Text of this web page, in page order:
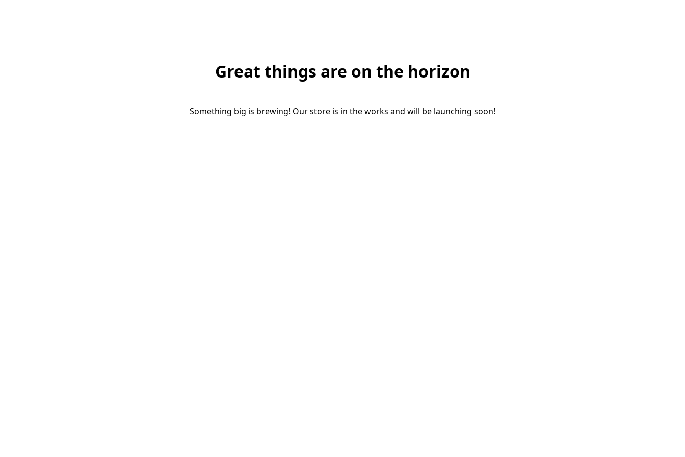
Great things are on the horizon
Something big is brewing! Our store is in the works and will be launching soon!